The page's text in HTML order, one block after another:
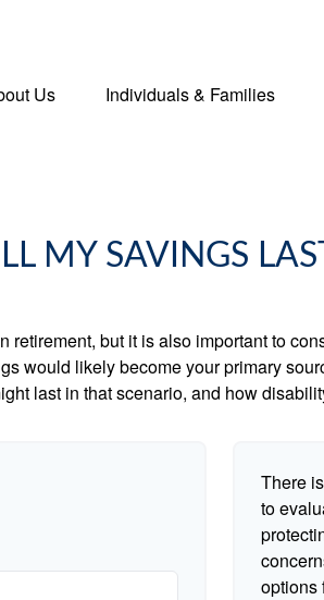
Us Individuals & Families
MY SAVINGS
retirement, but it is also important to
would likely become your primary
last in that scenario, and how
There
to
options